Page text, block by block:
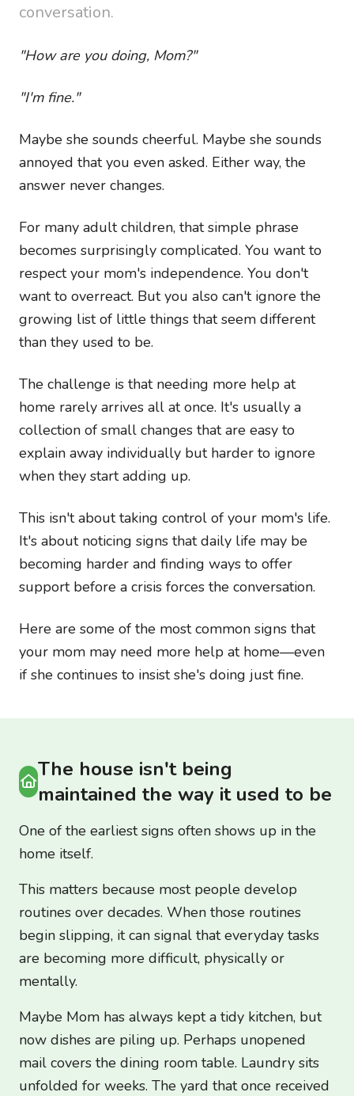
conversation.
"How are you doing, Mom?"
"I'm fine."
Maybe she sounds cheerful. Maybe she sounds
annoyed that you even asked. Either way, the
answer never changes.
For many adult children, that simple phrase
becomes surprisingly complicated. You want to
respect your mom's independence. You don't
want to overreact. But you also can't ignore the
growing list of little things that seem different
than they used to be.
The challenge is that needing more help at
home rarely arrives all at once. It's usually a
collection of small changes that are easy to
explain away individually but harder to ignore
when they start adding up.
This isn't about taking control of your mom's life.
It's about noticing signs that daily life may be
becoming harder and finding ways to offer
support before a crisis forces the conversation.
Here are some of the most common signs that
your mom may need more help at home—even
if she continues to insist she's doing just fine.
The house isn't being
maintained the way it used to be
One of the earliest signs often shows up in the
home itself.
This matters because most people develop
routines over decades. When those routines
begin slipping, it can signal that everyday tasks
are becoming more difficult, physically or
mentally.
Maybe Mom has always kept a tidy kitchen, but
now dishes are piling up. Perhaps unopened
mail covers the dining room table. Laundry sits
unfolded for weeks. The yard that once received